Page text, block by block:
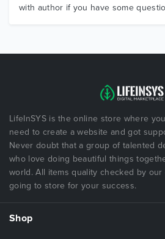
with author if you have some
LifeInSYS is the online store where
need to create a website and got
Never doubt that a group of talented
who love doing beautiful things
world. All items quality checked by
going to store for your success.
Shop